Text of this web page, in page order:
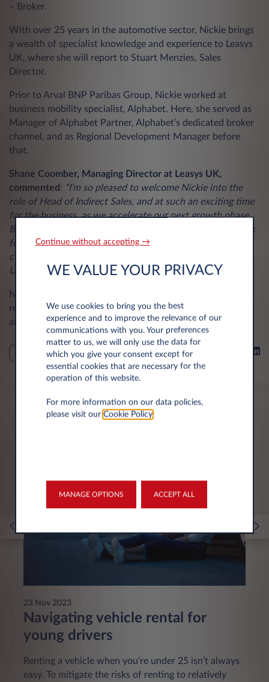
– Broker.
With over 25 years in the automotive sector, Nickie brings
a wealth of specialist knowledge and experience to Leasys
UK, where she will report to Stuart Menzies, Sales
Director.
Prior to Arval BNP Paribas Group, Nickie worked at
business mobility specialist, Alphabet. Here, she served as
Manager of Alphabet Partner, Alphabet’s dedicated broker
channel, and as Regional Development Manager before
that.
Shane Coomber, Managing Director at Leasys UK,
commented: “I’m so pleased to welcome Nickie into the
role of Head of Indirect Sales, and at such an exciting time
for the business, as we accelerate our next growth phase.
Bringing a wealth of experience in the leasing sector, I look
forward to Nicki driving and further strengthening our
customer relationships, as we expand our reach at Leasys
UK.”
Nickie takes up the mantle from James Russell who
recently retired. James was part of the team since 2019,
and Leasys UK wishes him all the best in the next chapter.
Share on
23 Nov 2023
Navigating vehicle rental for
young drivers
Renting a vehicle when you’re under 25 isn’t always
easy. To mitigate the risks of renting to relatively
Continue without accepting →
WE VALUE YOUR PRIVACY
We use cookies to bring you the best
experience and to improve the relevance of our
communications with you. Your preferences
matter to us, we will only use the data for
which you give your consent except for
essential cookies that are necessary for the
operation of this website.
For more information on our data policies,
please visit our Cookie Policy.
MANAGE OPTIONS ACCEPT ALL